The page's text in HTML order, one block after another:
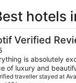
hotels
Verified
is absolutely
of luxury and
only place I will
traveller stayed at